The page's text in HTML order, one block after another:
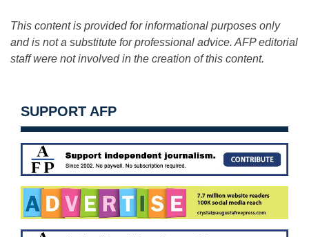
This content is provided for informational purposes only
and is not a substitute for professional advice. AFP editorial
staff were not involved in the creation of this content.
SUPPORT AFP